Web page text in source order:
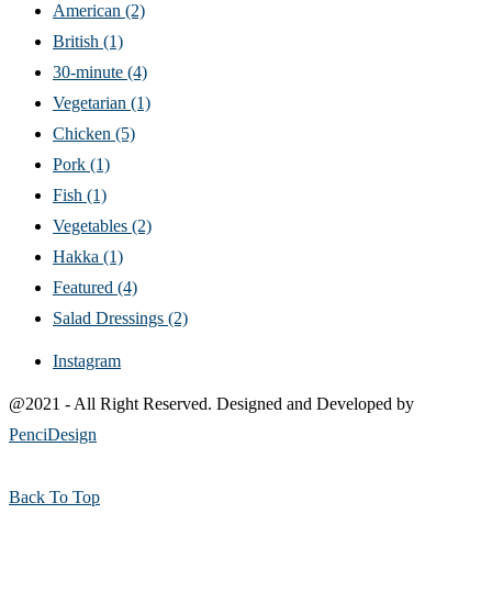
American (2)
British (1)
30-minute (4)
Vegetarian (1)
Chicken (5)
Pork (1)
Fish (1)
Vegetables (2)
Hakka (1)
Featured (4)
Salad Dressings (2)
Instagram
@2021 - All Right Reserved. Designed and Developed by
PenciDesign
Back To Top